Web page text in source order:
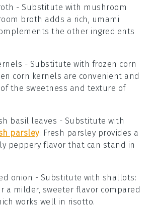
- Substitute with mushroom
broth adds a rich, umami
the other ingredients
- Substitute with frozen corn
corn kernels are convenient and
the sweetness and texture of
basil leaves - Substitute with
parsley: Fresh parsley provides a
peppery flavor that can stand in
onion - Substitute with shallots:
a milder, sweeter flavor compared
works well in risotto.